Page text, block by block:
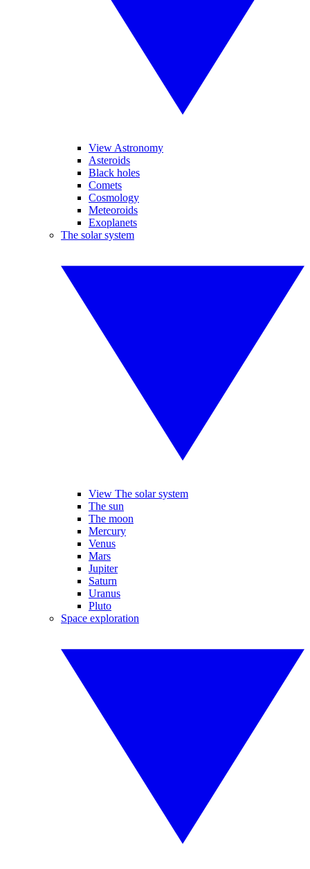
View Astronomy
Asteroids
Black holes
Comets
Cosmology
Meteoroids
Exoplanets
The solar system
View The solar system
The sun
The moon
Mercury
Venus
Mars
Jupiter
Saturn
Uranus
Pluto
Space exploration